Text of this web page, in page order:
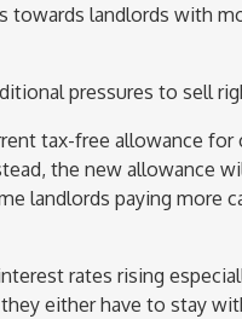
towards landlords with
pressures to sell
tax-free allowance for
the new allowance
landlords paying more
rates rising
either have to stay